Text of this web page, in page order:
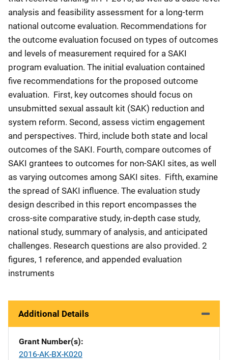
analysis and feasibility assessment for a long-term
national outcome evaluation. Recommendations for
the outcome evaluation focused on types of outcomes
and levels of measurement required for a SAKI
program evaluation. The initial evaluation contained
five recommendations for the proposed outcome
evaluation. First, key outcomes should focus on
unsubmitted sexual assault kit (SAK) reduction and
system reform. Second, assess victim engagement
and perspectives. Third, include both state and local
outcomes of the SAKI. Fourth, compare outcomes of
SAKI grantees to outcomes for non-SAKI sites, as well
as varying outcomes among SAKI sites. Fifth, examine
the spread of SAKI influence. The evaluation study
design described in this report encompasses the
cross-site comparative study, in-depth case study,
national study, summary of analysis, and anticipated
challenges. Research questions are also provided. 2
figures, 1 reference, and appended evaluation
instruments
Additional Details
Grant Number(s)
2016-AK-BX-K020